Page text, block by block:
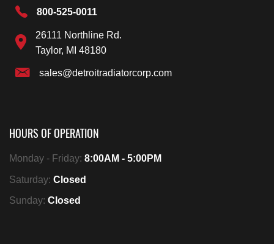
800-525-0011
26111 Northline Rd.
Taylor, MI 48180
sales@detroitradiatorcorp.com
HOURS OF OPERATION
Monday - Friday: 8:00AM - 5:00PM
Saturday: Closed
Sunday: Closed